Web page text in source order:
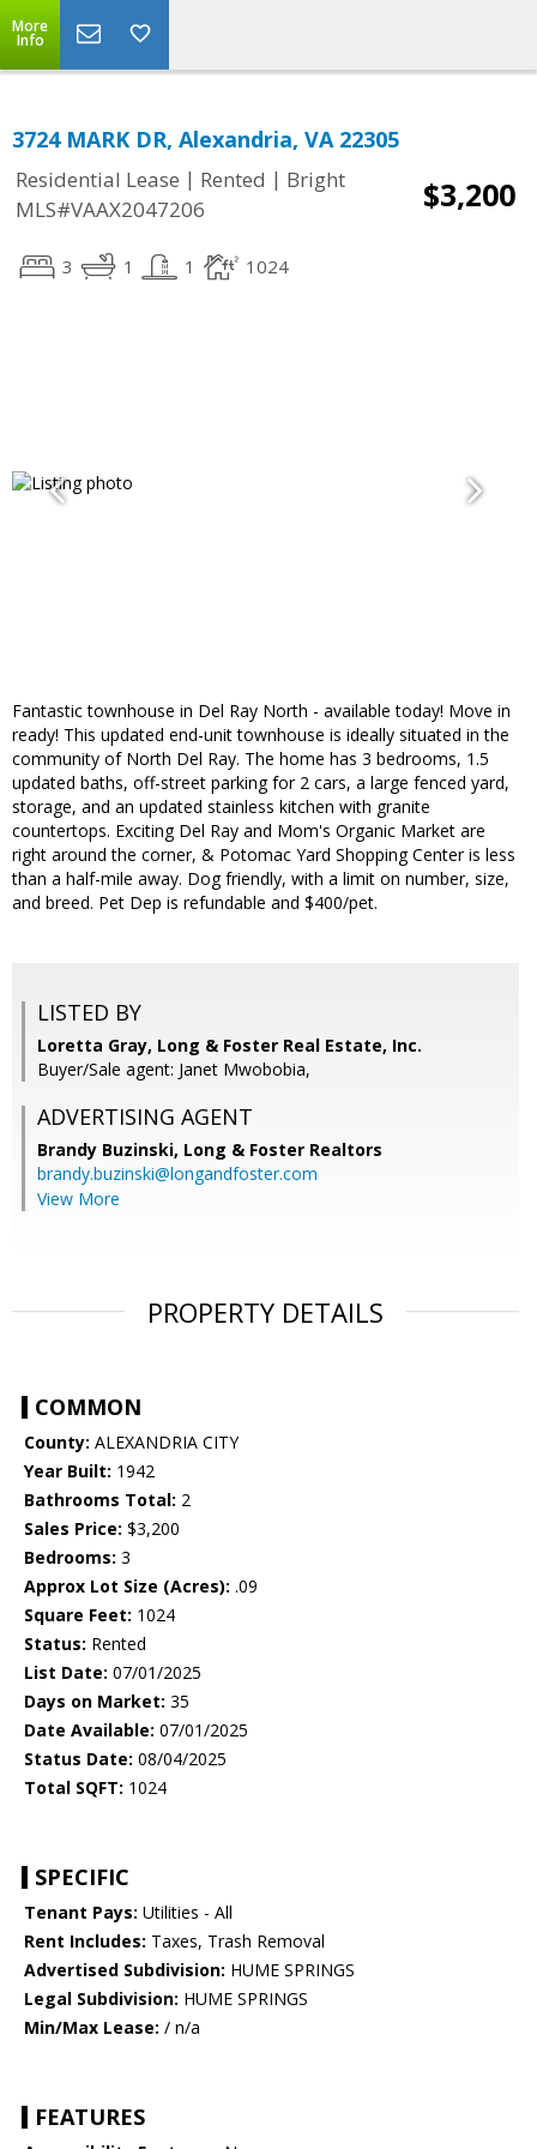
More
Info
3724 MARK DR, Alexandria, VA 22305
Residential Lease | Rented | Bright
MLS#VAAX2047206
$3,200
3 1 1 1024
Fantastic townhouse in Del Ray North - available today! Move in
ready! This updated end-unit townhouse is ideally situated in the
community of North Del Ray. The home has 3 bedrooms, 1.5
updated baths, off-street parking for 2 cars, a large fenced yard,
storage, and an updated stainless kitchen with granite
countertops. Exciting Del Ray and Mom's Organic Market are
right around the corner, & Potomac Yard Shopping Center is less
than a half-mile away. Dog friendly, with a limit on number, size,
and breed. Pet Dep is refundable and $400/pet.
LISTED BY
Loretta Gray, Long & Foster Real Estate, Inc.
Buyer/Sale agent: Janet Mwobobia,
ADVERTISING AGENT
Brandy Buzinski, Long & Foster Realtors
brandy.buzinski@longandfoster.com
View More
PROPERTY DETAILS
COMMON
County: ALEXANDRIA CITY
Year Built: 1942
Bathrooms Total: 2
Sales Price: $3,200
Bedrooms: 3
Approx Lot Size (Acres): .09
Square Feet: 1024
Status: Rented
List Date: 07/01/2025
Days on Market: 35
Date Available: 07/01/2025
Status Date: 08/04/2025
Total SQFT: 1024
SPECIFIC
Tenant Pays: Utilities - All
Rent Includes: Taxes, Trash Removal
Advertised Subdivision: HUME SPRINGS
Legal Subdivision: HUME SPRINGS
Min/Max Lease: / n/a
FEATURES